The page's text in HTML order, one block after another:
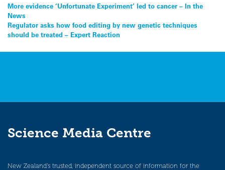
Post
navigation
More evidence ‘Unfortunate Experiment’ led to cancer – In the
News
Regulator asks how food editing by new genetic techniques
should be treated – Expert Reaction
Science Media Centre
New Zealand’s trusted, independent source of information for the